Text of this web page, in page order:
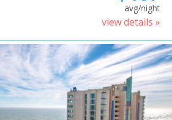
avg/night
view details »